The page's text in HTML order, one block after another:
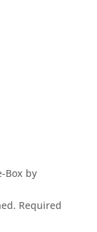
Box by
Required